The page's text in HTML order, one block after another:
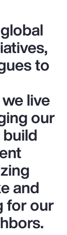
to
live
our
and
for our